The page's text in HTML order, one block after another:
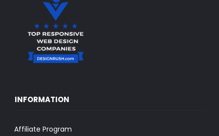
INFORMATION
Affiliate Program